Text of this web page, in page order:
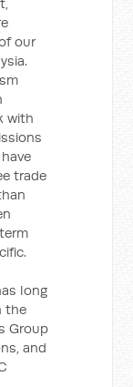
our
with
trade
long
the
Group
and